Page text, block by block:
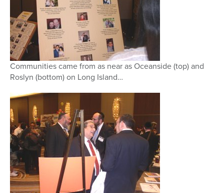
Communities came from as near as Oceanside (top) and
Roslyn (bottom) on Long Island…